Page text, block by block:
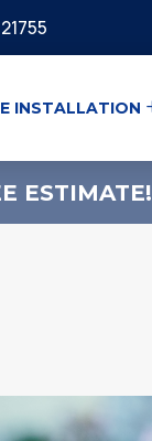
INSTALLATION
ESTIMATE!